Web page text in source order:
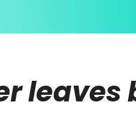
leaves